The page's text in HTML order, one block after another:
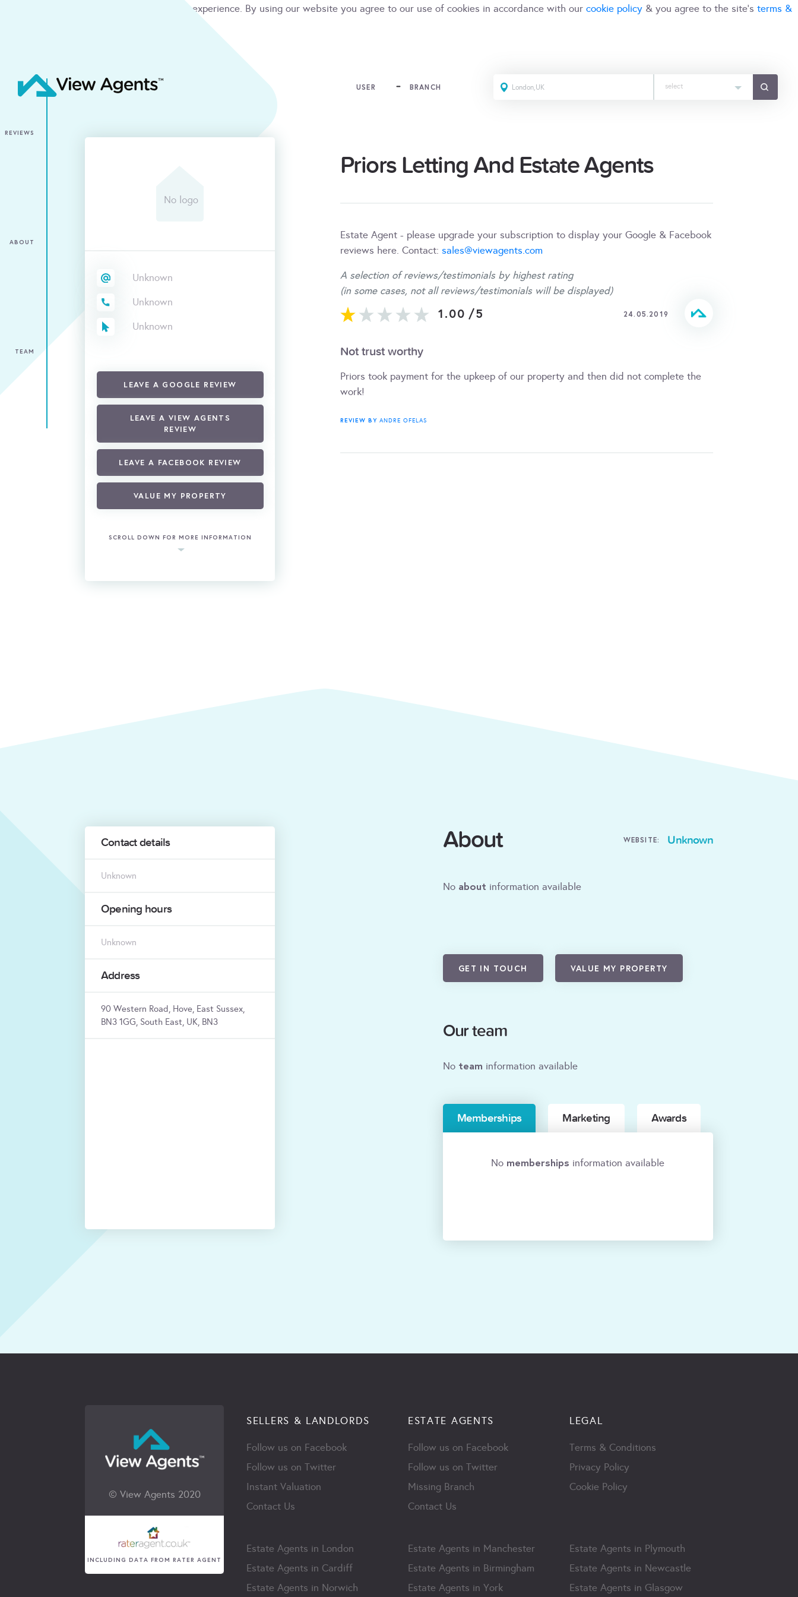
We use cookies to give you the best online experience. By using our website you agree to our use of cookies in accordance with our cookie policy & you agree to the site's terms &
USER BRANCH select
Unknown
Unknown
Unknown
LEAVE A GOOGLE REVIEW
LEAVE A VIEW AGENTS
REVIEW
LEAVE A FACEBOOK REVIEW
VALUE MY PROPERTY
SCROLL DOWN FOR MORE INFORMATION
Priors Letting And Estate Agents
Estate Agent - please upgrade your subscription to display your Google & Facebook
reviews here. Contact: sales@viewagents.com
A selection of reviews/testimonials by highest rating
(in some cases, not all reviews/testimonials will be displayed)
1.00 /5 24.05.2019
Not trust worthy
Priors took payment for the upkeep of our property and then did not complete the
work!
REVIEW BYANDRE OFELAS
Contact details
Unknown
Opening hours
Unknown
Address
90 Western Road, Hove, East Sussex,
BN3 1GG, South East, UK, BN3
About WEBSITE: Unknown
No about information available
GET IN TOUCH VALUE MY PROPERTY
Our team
No team information available
Memberships Marketing Awards
No memberships information available
© View Agents 2020
INCLUDING DATA FROM RATER AGENT
SELLERS & LANDLORDS
Follow us on Facebook
Follow us on Twitter
Instant Valuation
Contact Us
ESTATE AGENTS
Follow us on Facebook
Follow us on Twitter
Missing Branch
Contact Us
LEGAL
Terms & Conditions
Privacy Policy
Cookie Policy
Estate Agents in London
Estate Agents in Cardiff
Estate Agents in Norwich
Estate Agents in Manchester
Estate Agents in Birmingham
Estate Agents in York
Estate Agents in Plymouth
Estate Agents in Newcastle
Estate Agents in Glasgow
REVIEWS
ABOUT
TEAM